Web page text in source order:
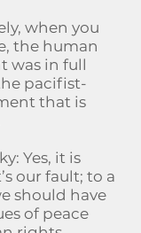
when you
the human
was in full
pacifist-
that is
Yes, it is
our fault; to a
should have
of peace